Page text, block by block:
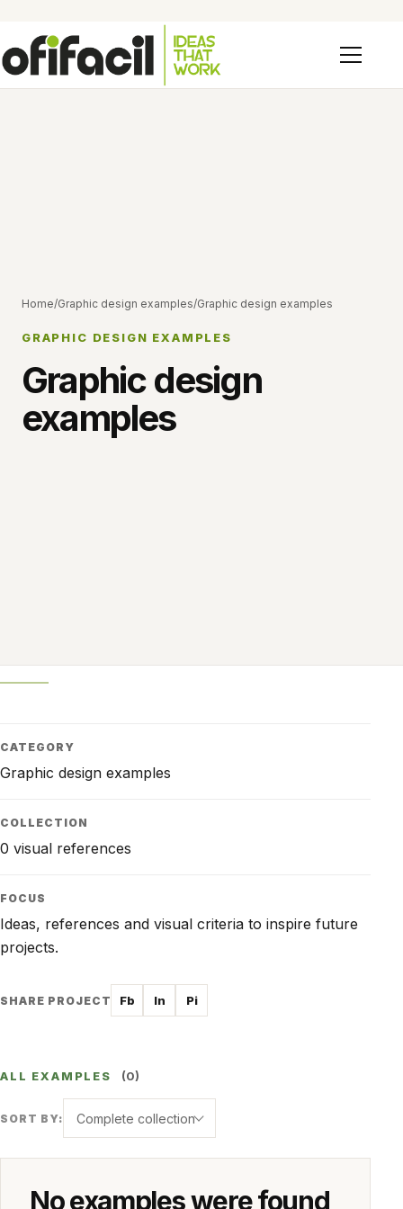
Home/Graphic design examples/Graphic design examples
GRAPHIC DESIGN EXAMPLES
Graphic design
examples
CATEGORY
Graphic design examples
COLLECTION
0 visual references
FOCUS
Ideas, references and visual criteria to inspire future
projects.
SHARE PROJECT Fb In Pi
ALL EXAMPLES (0)
SORT BY: Complete collection
No examples were found